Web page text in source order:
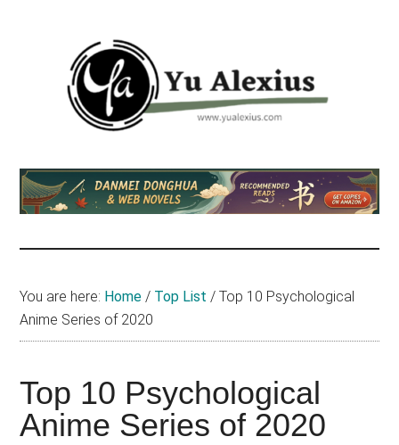
Yu
Alexius
am
Yu
about
(donghua),
Japanese
animations;
You are here: Home / Top List / Top 10 Psychological
Anime Series of 2020
Top 10 Psychological
Anime Series of 2020